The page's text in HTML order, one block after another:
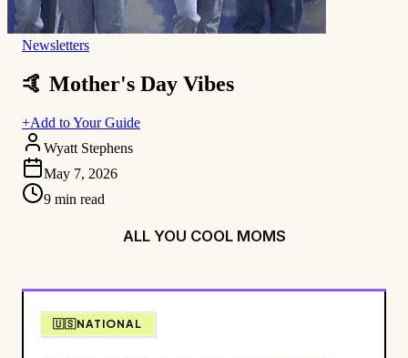
Newsletters
🤙 Mother's Day Vibes
+Add to Your Guide
Wyatt Stephens
May 7, 2026
9 min read
ALL YOU COOL MOMS
🇺🇸NATIONAL